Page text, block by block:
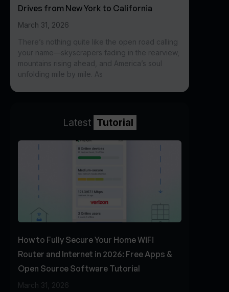
Drives from New York to California
March 31, 2026
There’s nothing quite like the open road calling
your name—skyscrapers fading in the rearview,
mountains rising ahead, and America’s soul
unfolding mile by mile. As
Latest Tutorial
How to Fully Secure Your Home WiFi
Router and Internet in 2026: Free Apps &
Open Source Software Tutorial
March 31, 2026